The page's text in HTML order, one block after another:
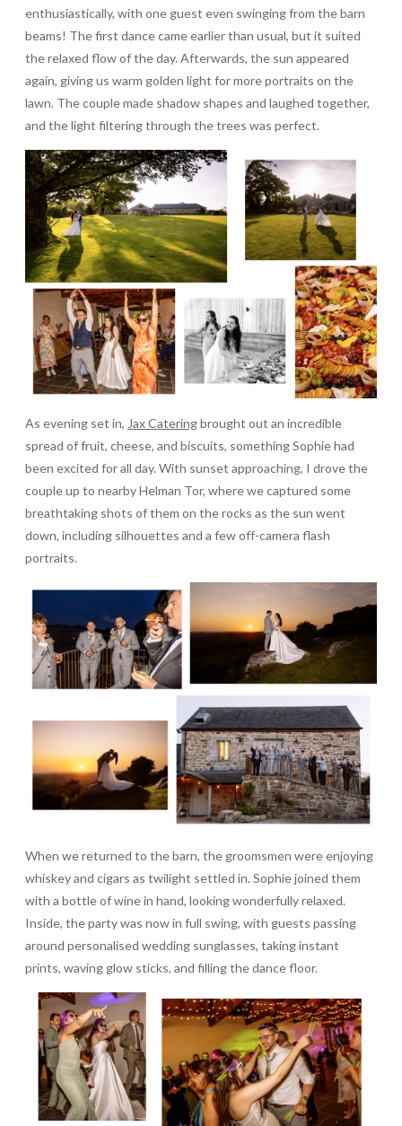
enthusiastically, with one guest even swinging from the barn
beams! The first dance came earlier than usual, but it suited
the relaxed flow of the day. Afterwards, the sun appeared
again, giving us warm golden light for more portraits on the
lawn. The couple made shadow shapes and laughed together,
and the light filtering through the trees was perfect.
As evening set in, Jax Cateringbrought out an incredible
spread of fruit, cheese, and biscuits, something Sophie had
been excited for all day. With sunset approaching, I drove the
couple up to nearby Helman Tor, where we captured some
breathtaking shots of them on the rocks as the sun went
down, including silhouettes and a few off-camera flash
portraits.
When we returned to the barn, the groomsmen were enjoying
whiskey and cigars as twilight settled in. Sophie joined them
with a bottle of wine in hand, looking wonderfully relaxed.
Inside, the party was now in full swing, with guests passing
around personalised wedding sunglasses, taking instant
prints, waving glow sticks, and filling the dance floor.